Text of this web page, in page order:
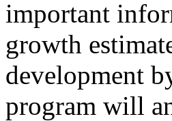
important
growth
development
program will